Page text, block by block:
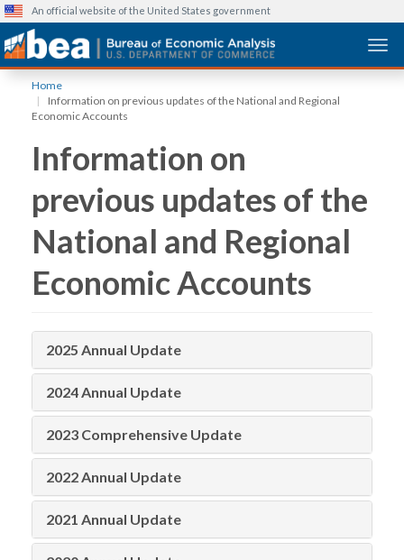
An official website of the United States government
Home
Information on previous updates of the National and Regional
Economic Accounts
Information on
previous updates of the
National and Regional
Economic Accounts
2025 Annual Update
2024 Annual Update
2023 Comprehensive Update
2022 Annual Update
2021 Annual Update